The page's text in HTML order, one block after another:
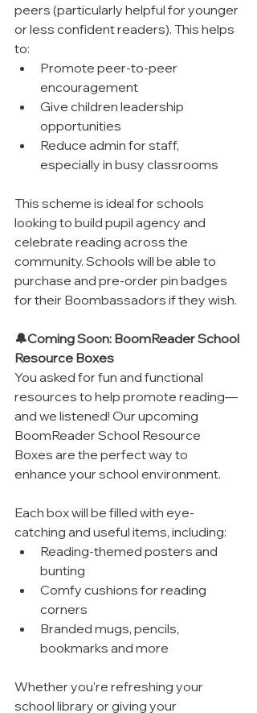
peers (particularly helpful for younger
or less confident readers). This helps
to:
Promote peer-to-peer
encouragement
Give children leadership
opportunities
Reduce admin for staff,
especially in busy classrooms
This scheme is ideal for schools
looking to build pupil agency and
celebrate reading across the
community. Schools will be able to
purchase and pre-order pin badges
for their Boombassadors if they wish.
🔔Coming Soon: BoomReader School
Resource Boxes
You asked for fun and functional
resources to help promote reading—
and we listened! Our upcoming
BoomReader School Resource
Boxes are the perfect way to
enhance your school environment.
Each box will be filled with eye-
catching and useful items, including:
Reading-themed posters and
bunting
Comfy cushions for reading
corners
Branded mugs, pencils,
bookmarks and more
Whether you're refreshing your
school library or giving your